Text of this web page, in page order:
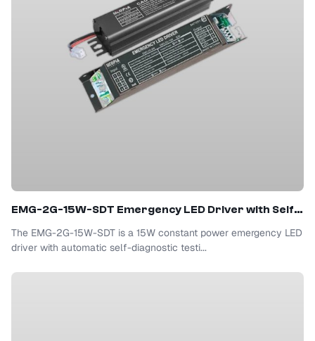
EMG-2G-15W-SDT Emergency LED Driver with Self-Test
The EMG-2G-15W-SDT is a 15W constant power emergency LED
driver with automatic self-diagnostic testi...